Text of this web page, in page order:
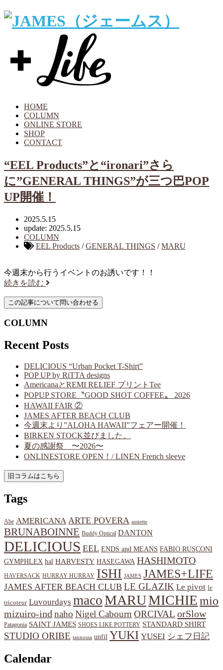
HOME
COLUMN
ONLINE STORE
SHOP
CONTACT
“EEL Products”と“ironari”さら
に”GENERAL THINGS”が三つ巴POP
UP開催！
2025.5.15
update: 2025.5.15
COLUMN
EEL Products /GENERAL THINGS /MARU
今週末から行うイベントのお誘いです！！
続きを読む
COLUMN
Recent Posts
DELICIOUS “Urban Pocket T-Shirt”
POP UP by RiTTA designs
AmericanaとREMI RELIEF プリントTee
POPUP STORE〝GOOD SHOT COFFEE〟 2026
HAWAII FAIR ②
JAMES AFTER BEACH CLUB
今週末より”ALOHA HAWAII”フェアー開催！
BIRKEN STOCK並びました。
夏の感謝祭 〜2026〜
ONLINESTORE OPEN！/ LINEN French sleeve
Tags
Abe AMERICANA ARTE POVERA assiette
BRUNABOINNE Buddy Optical DANTON
DELICIOUS EEL ENDS and MEANS FABIO RUSCONI
GYMPHLEX hal HARVESTY HASEGAWA HASHIMOTO
HAVERSACK HURRAY HURRAY ISHI JAMES JAMES+LIFE
JAMES AFTER BEACH CLUB LE GLAZIK Le pivot le
tricoteur Luvourdays macoMARUMICHIEmio
mizuiro-ind naho Nigel Cabourn ORCIVAL orSlow
Patagonia SAINT JAMES SHOES LIKE POTTERY STANDARD SHIRT
STUDIO ORIBE tannossa unfil YUKI YUSEI シェフ日記
Calendar